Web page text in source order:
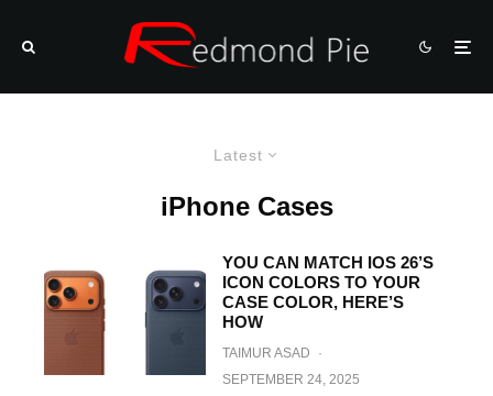
Latest
iPhone Cases
YOU CAN MATCH IOS 26’S
ICON COLORS TO YOUR
CASE COLOR, HERE’S
HOW
TAIMUR ASAD
·
SEPTEMBER 24, 2025